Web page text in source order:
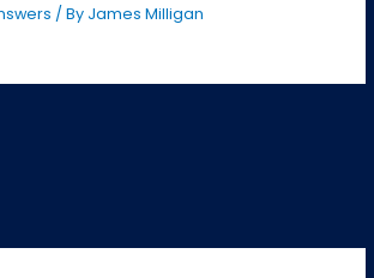
/ By James Milligan